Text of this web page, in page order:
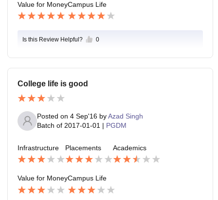
Value for MoneyCampus Life
Is this Review Helpful? 0
College life is good
Posted on 4 Sep'16 byAzad Singh
Batch of 2017-01-01 | PGDM
Infrastructure Placements Academics
Value for MoneyCampus Life